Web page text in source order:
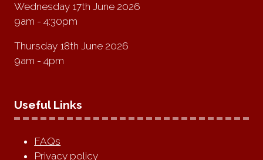
Wednesday 17th June 2026
9am - 4:30pm
Thursday 18th June 2026
9am - 4pm
Useful Links
FAQs
Privacy policy